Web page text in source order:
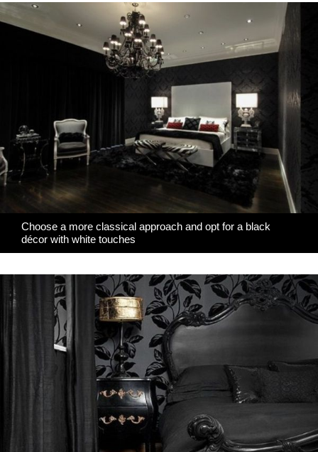
Choose a more classical approach and opt for a black
décor with white touches